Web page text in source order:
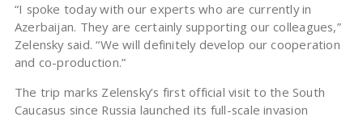
“I spoke today with our experts who are currently in
Azerbaijan. They are certainly supporting our colleagues,”
Zelensky said. “We will definitely develop our cooperation
and co-production.”
The trip marks Zelensky’s first official visit to the South
Caucasus since Russia launched its full-scale invasion